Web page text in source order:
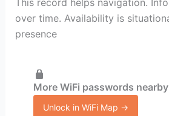
This record helps navigation.
over time. Availability is
presence
More WiFi passwords nearby
Unlock in WiFi Map →